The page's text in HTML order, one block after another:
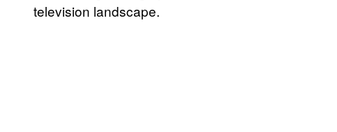
television landscape.